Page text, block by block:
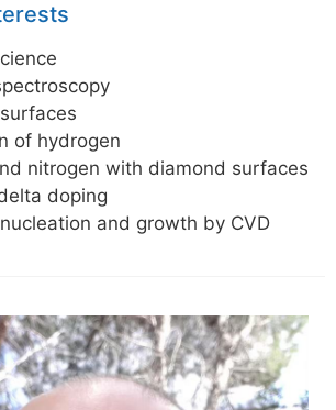
of hydrogen
nitrogen with diamond surfaces
doping
and growth by CVD